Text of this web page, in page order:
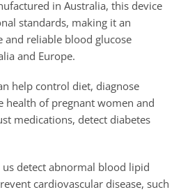
in Australia, this device
standards, making it an
and reliable blood glucose
and Europe.
help control diet, diagnose
health of pregnant women and
medications, detect diabetes
detect abnormal blood lipid
cardiovascular disease, such